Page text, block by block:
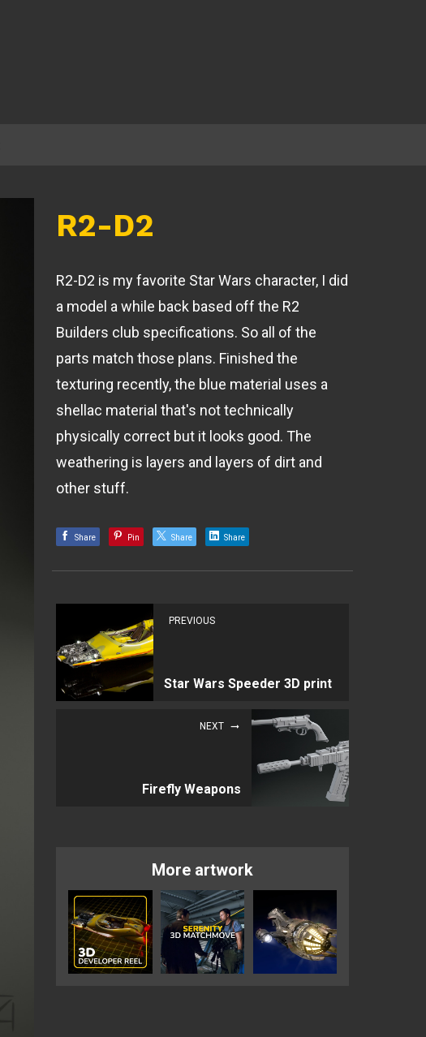
R2-D2
R2-D2 is my favorite Star Wars character, I did
a model a while back based off the R2
Builders club specifications. So all of the
parts match those plans. Finished the
texturing recently, the blue material uses a
shellac material that's not technically
physically correct but it looks good. The
weathering is layers and layers of dirt and
other stuff.
Share Pin Share Share
PREVIOUS
Star Wars Speeder 3D print
NEXT
Firefly Weapons
More artwork